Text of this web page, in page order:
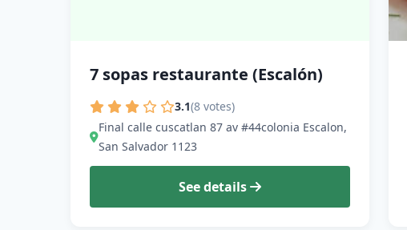
7 sopas restaurante (Escalón)
3.1(8 votes)
Final calle cuscatlan 87 av #44colonia Escalon,
San Salvador 1123
See details